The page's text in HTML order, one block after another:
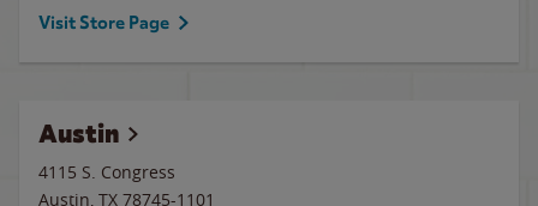
Visit Store Page
Austin
4115 S. Congress
Austin, TX 78745-1101